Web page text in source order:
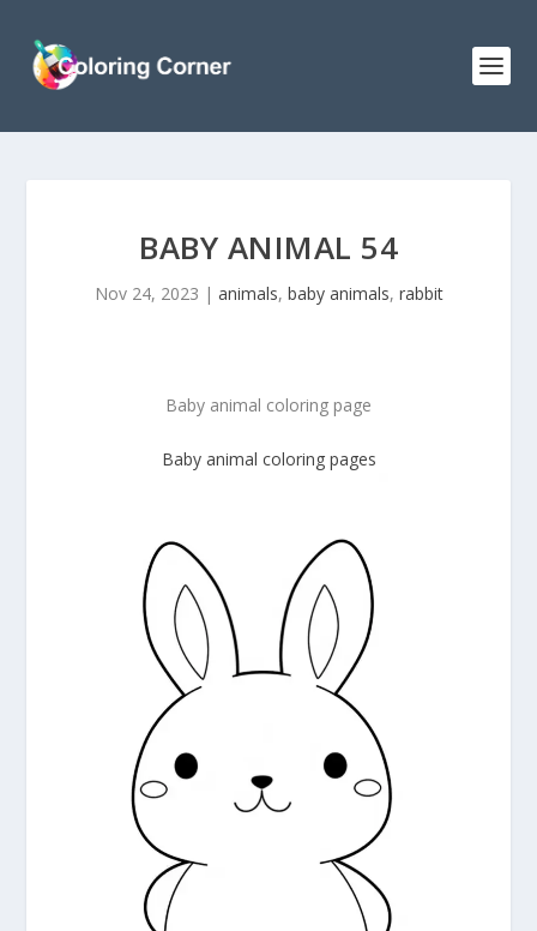
BABY ANIMAL 54
Nov 24, 2023 | animals, baby animals, rabbit
Baby animal coloring page
Baby animal coloring pages